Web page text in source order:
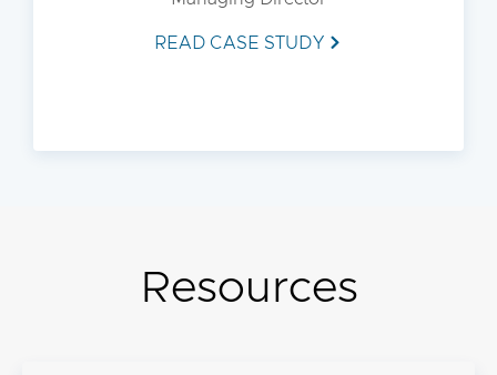
READ CASE STUDY
Resources